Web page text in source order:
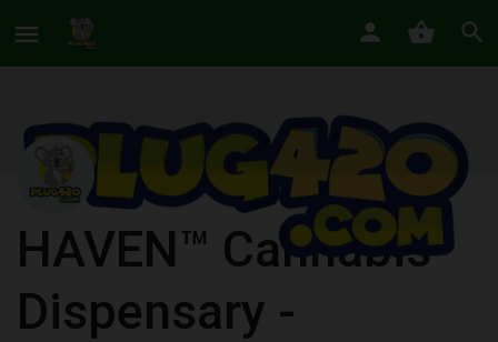
HAVEN™ Cannabis
Dispensary -